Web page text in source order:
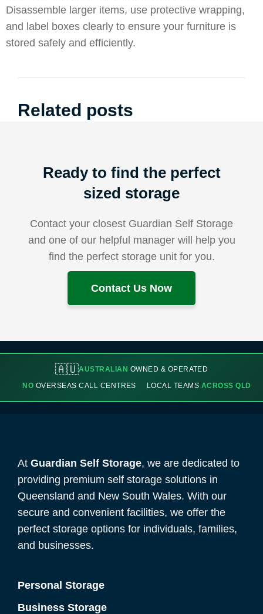
Disassemble larger items, use protective wrapping,
and label boxes clearly to ensure your furniture is
stored safely and efficiently.
Related posts
Ready to find the perfect
sized storage
Contact your closest Guardian Self Storage
and one of our helpful manager will help you
find the perfect storage unit for you.
Contact Us Now
🇦🇺AUSTRALIAN OWNED & OPERATED
NO OVERSEAS CALL CENTRES LOCAL TEAMS ACROSS QLD
At Guardian Self Storage, we are dedicated to
providing premium self storage solutions in
Queensland and New South Wales. With our
secure and convenient facilities, we offer the
perfect storage options for individuals, families,
and businesses.
Personal Storage
Business Storage